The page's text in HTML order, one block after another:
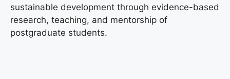
sustainable development through evidence-based
research, teaching, and mentorship of
postgraduate students.